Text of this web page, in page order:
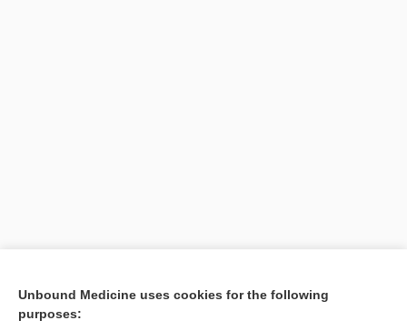
Unbound Medicine uses cookies for the following
purposes: